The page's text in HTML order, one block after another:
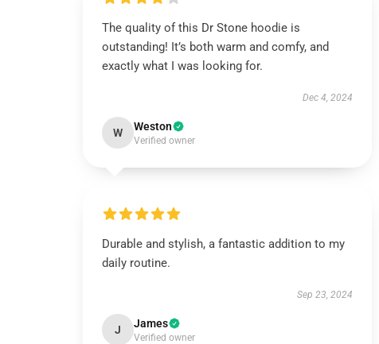
The quality of this Dr Stone hoodie is
outstanding! It’s both warm and comfy, and
exactly what I was looking for.
Dec 4, 2024
W Weston
Verified owner
Durable and stylish, a fantastic addition to my
daily routine.
Sep 23, 2024
J James
Verified owner